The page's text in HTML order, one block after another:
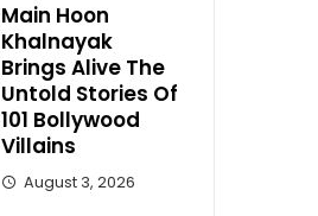
Main Hoon
Khalnayak
Brings Alive The
Untold Stories Of
101 Bollywood
Villains
August 3, 2026